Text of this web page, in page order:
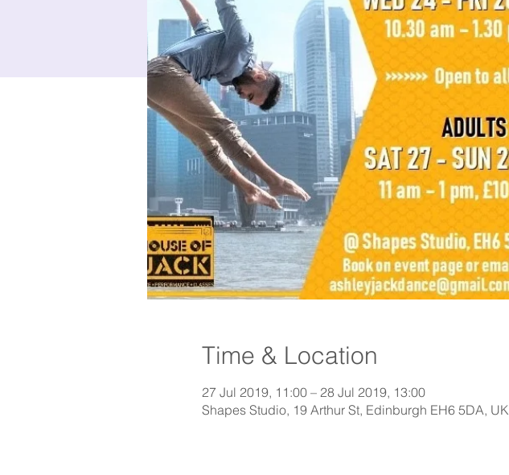
Time & Location
27 Jul 2019, 11:00 – 28 Jul 2019, 13:00
Shapes Studio, 19 Arthur St, Edinburgh EH6 5DA, UK